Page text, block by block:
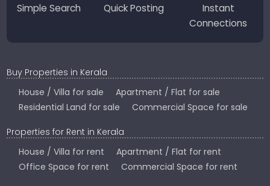
Simple Search Quick Posting
Instant
Connections
Buy Properties in Kerala
House / Villa for sale
Apartment / Flat for sale
Residential Land for sale
Commercial Space for sale
Properties for Rent in Kerala
House / Villa for rent
Apartment / Flat for rent
Office Space for rent
Commercial Space for rent